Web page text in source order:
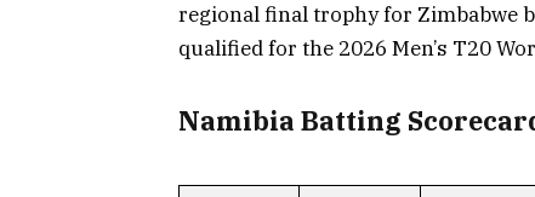
regional final trophy for Zimbabwe
qualified for the 2026 Men’s T20
Namibia Batting